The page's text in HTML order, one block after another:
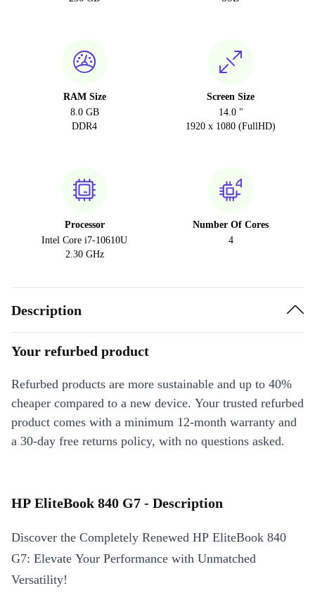
RAM Size
8.0 GB
DDR4
Screen Size
14.0 "
1920 x 1080 (FullHD)
Processor
Intel Core i7-10610U
2.30 GHz
Number Of Cores
4
Description
Your refurbed product
Refurbed products are more sustainable and up to 40%
cheaper compared to a new device. Your trusted refurbed
product comes with a minimum 12-month warranty and
a 30-day free returns policy, with no questions asked.
HP EliteBook 840 G7 - Description
Discover the Completely Renewed HP EliteBook 840
G7: Elevate Your Performance with Unmatched
Versatility!